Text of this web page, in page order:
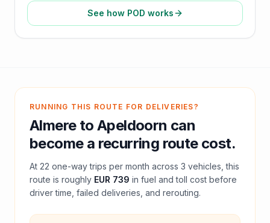
See how POD works
RUNNING THIS ROUTE FOR DELIVERIES?
AlmeretoApeldoorn can
become a recurring route cost.
At 22 one-way trips per month across 3 vehicles, this
route is roughly EUR 739 in fuel andtoll cost before
driver time, failed deliveries, and rerouting.